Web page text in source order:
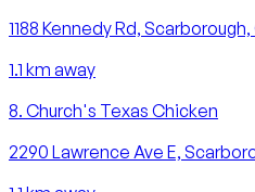
1188 Kennedy Rd, Scarborough,
1.1 km away
8. Church's Texas Chicken
2290 Lawrence Ave E,